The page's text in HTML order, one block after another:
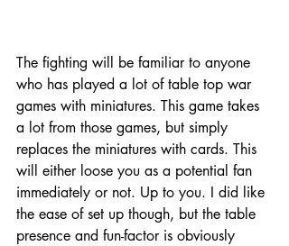
The fighting will be familiar to anyone
who has played a lot of table top war
games with miniatures. This game takes
a lot from those games, but simply
replaces the miniatures with cards. This
will either loose you as a potential fan
immediately or not. Up to you. I did like
the ease of set up though, but the table
presence and fun-factor is obviously